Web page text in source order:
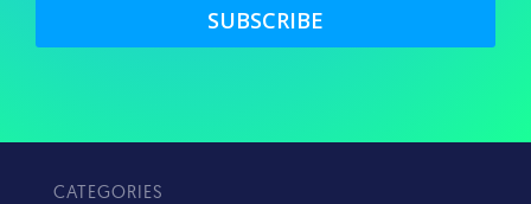
SUBSCRIBE
CATEGORIES